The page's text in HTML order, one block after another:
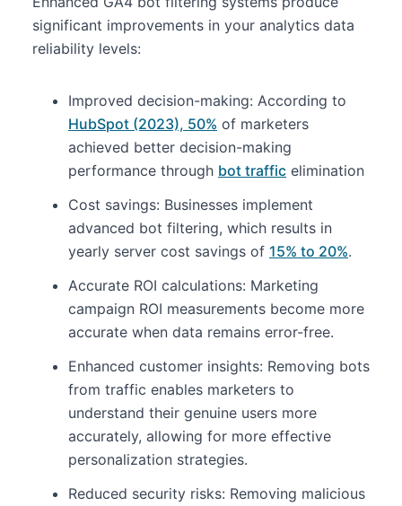
significant improvements in your analytics data
reliability levels:
Improved decision-making: According to
HubSpot (2023), 50% of marketers
achieved better decision-making
performance through bot traffic elimination
Cost savings: Businesses implement
advanced bot filtering, which results in
yearly server cost savings of 15% to 20%.
Accurate ROI calculations: Marketing
campaign ROI measurements become more
accurate when data remains error-free.
Enhanced customer insights: Removing bots
from traffic enables marketers to
understand their genuine users more
accurately, allowing for more effective
personalization strategies.
Reduced security risks: Removing malicious